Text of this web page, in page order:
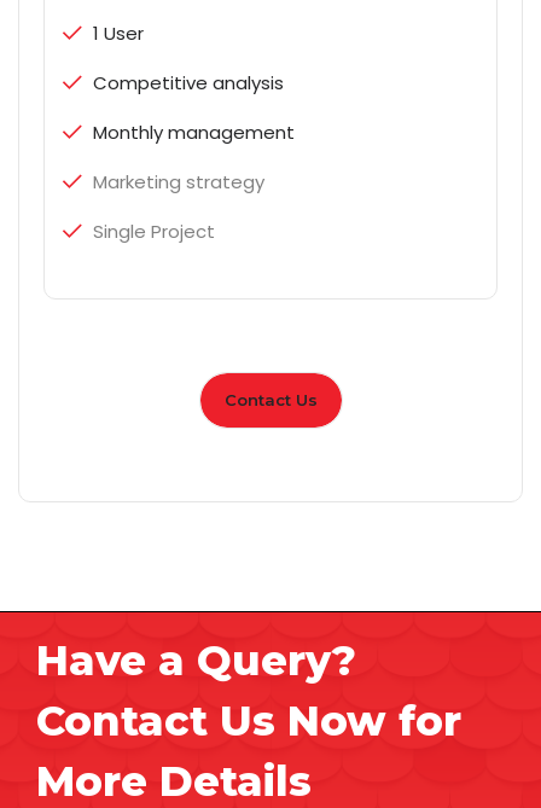
1 User
Competitive analysis
Monthly management
Marketing strategy
Single Project
Contact Us
Have a Query?
Contact Us Now for
More Details